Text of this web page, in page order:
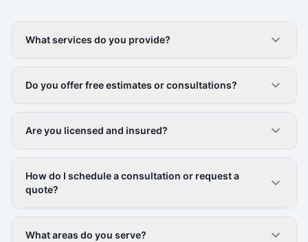
What services do you provide?
Do you offer free estimates or consultations?
Are you licensed and insured?
How do I schedule a consultation or request a
quote?
What areas do you serve?